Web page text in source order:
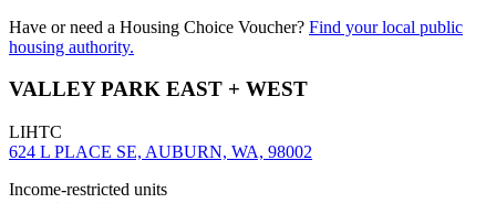
Have or need a Housing Choice Voucher? Find your local public
housing authority.
VALLEY PARK EAST + WEST
LIHTC
624 L PLACE SE, AUBURN, WA, 98002
Income-restricted units